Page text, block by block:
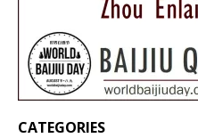
CATEGORIES